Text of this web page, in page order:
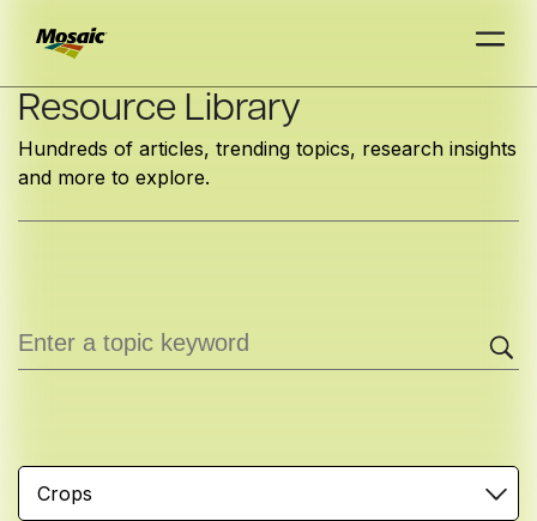
Skip
Main
Content
INSIGHTS
TRIALDAT
TRIALDAT
Resource Library
Hundreds of articles, trending topics, research insights
and more to explore.
Crops